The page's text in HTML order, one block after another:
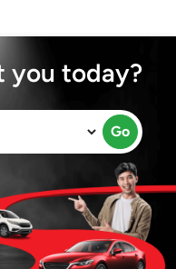
you today?
Go